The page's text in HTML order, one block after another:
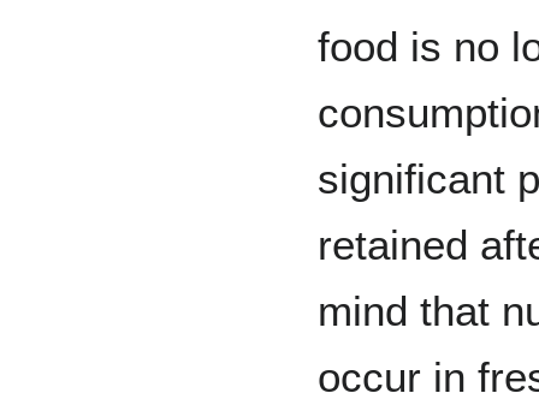
food is no
significant
retained
mind that
occur in